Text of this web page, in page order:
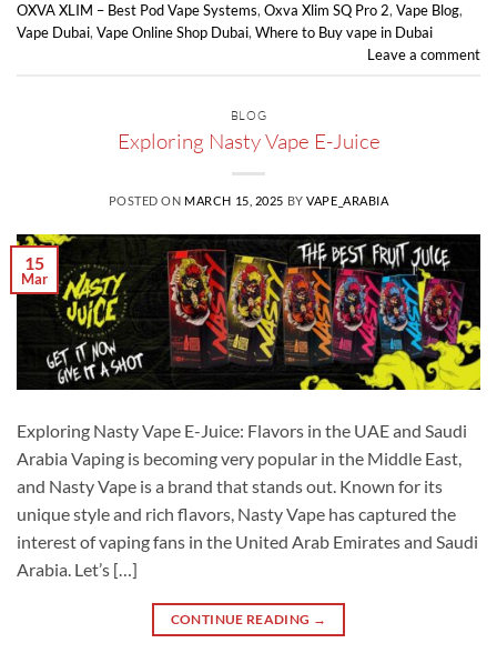
OXVA XLIM – Best Pod Vape Systems, Oxva Xlim SQ Pro 2, Vape Blog,
Vape Dubai, Vape Online Shop Dubai, Where to Buy vape in Dubai
Leave a comment
BLOG
Exploring Nasty Vape E-Juice
POSTED ON MARCH 15, 2025 BYVAPE_ARABIA
15
Mar
Exploring Nasty Vape E-Juice: Flavors in the UAE and Saudi
Arabia Vaping is becoming very popular in the Middle East,
and Nasty Vape is a brand that stands out. Known for its
unique style and rich flavors, Nasty Vape has captured the
interest of vaping fans in the United Arab Emirates and Saudi
Arabia. Let’s […]
CONTINUE READING →